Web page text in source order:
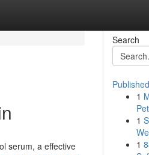
serum, a effective
Search
1
1
1